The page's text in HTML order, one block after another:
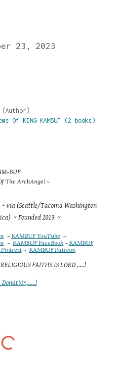
23, 2023
(Author)
Of KING KAMBUF (2 books)
BUF
The ArchAngel ~
via (Seattle/Tacoma Washington -
~ Founded 2019 ~
~ KAMBUF YouTube ~
~ KAMBUF FaceBook~ KAMBUF
Pintrest~ KAMBUF Patreon
FAITHS IS LORD ,....!
Donation,.....!